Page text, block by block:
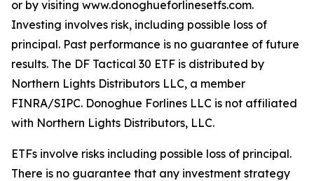
or by visiting www.donoghueforlinesetfs.com.
Investing involves risk, including possible loss of
principal. Past performance is no guarantee of future
results. The DF Tactical 30 ETF is distributed by
Northern Lights Distributors LLC, a member
FINRA/SIPC. Donoghue Forlines LLC is not affiliated
with Northern Lights Distributors, LLC.
ETFs involve risks including possible loss of principal.
There is no guarantee that any investment strategy